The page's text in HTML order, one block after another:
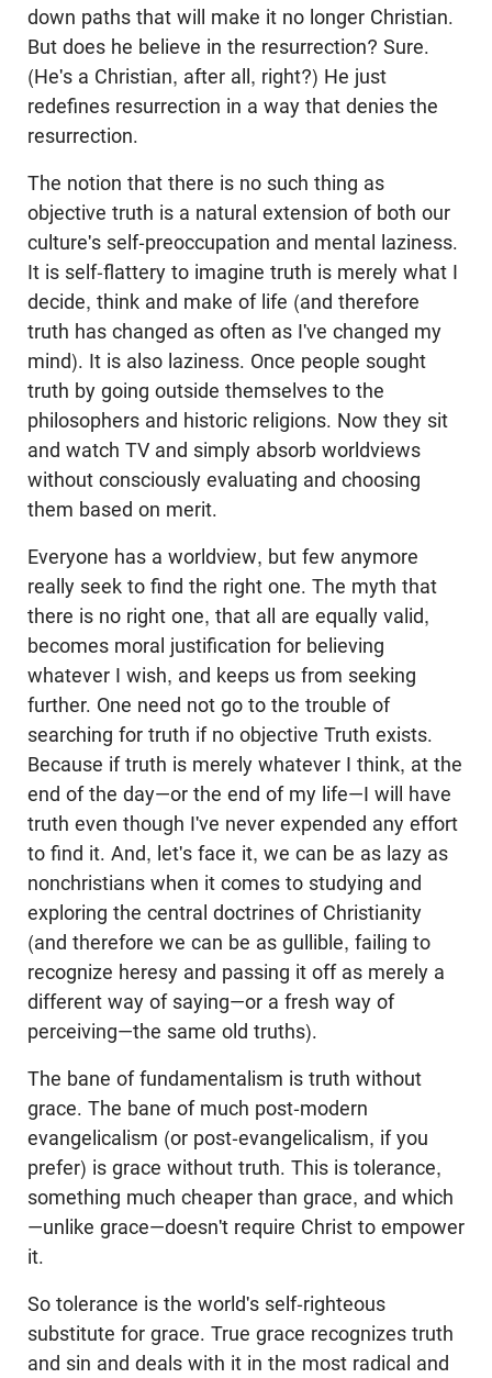
down paths that will make it no longer Christian.
But does he believe in the resurrection? Sure.
(He's a Christian, after all, right?) He just
redefines resurrection in a way that denies the
resurrection.
The notion that there is no such thing as
objective truth is a natural extension of both our
culture's self-preoccupation and mental laziness.
It is self-flattery to imagine truth is merely what I
decide, think and make of life (and therefore
truth has changed as often as I've changed my
mind). It is also laziness. Once people sought
truth by going outside themselves to the
philosophers and historic religions. Now they sit
and watch TV and simply absorb worldviews
without consciously evaluating and choosing
them based on merit.
Everyone has a worldview, but few anymore
really seek to find the right one. The myth that
there is no right one, that all are equally valid,
becomes moral justification for believing
whatever I wish, and keeps us from seeking
further. One need not go to the trouble of
searching for truth if no objective Truth exists.
Because if truth is merely whatever I think, at the
end of the day—or the end of my life—I will have
truth even though I've never expended any effort
to find it. And, let's face it, we can be as lazy as
nonchristians when it comes to studying and
exploring the central doctrines of Christianity
(and therefore we can be as gullible, failing to
recognize heresy and passing it off as merely a
different way of saying—or a fresh way of
perceiving—the same old truths).
The bane of fundamentalism is truth without
grace. The bane of much post-modern
evangelicalism (or post-evangelicalism, if you
prefer) is grace without truth. This is tolerance,
something much cheaper than grace, and which
—unlike grace—doesn't require Christ to empower
it.
So tolerance is the world's self-righteous
substitute for grace. True grace recognizes truth
and sin and deals with it in the most radical and